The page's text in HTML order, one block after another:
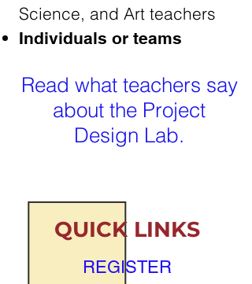
Science, and Art teachers
Individuals or teams
Read what teachers say
about the Project
Design Lab.
QUICK LINKS
REGISTER